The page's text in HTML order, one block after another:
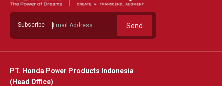
Subscribe Send
PT. Honda Power Products Indonesia
(Head Office)